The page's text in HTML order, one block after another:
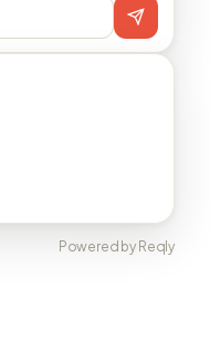
Powered by Reqly